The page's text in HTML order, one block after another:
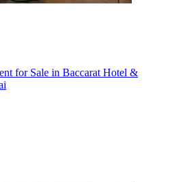
for Sale in Baccarat Hotel &